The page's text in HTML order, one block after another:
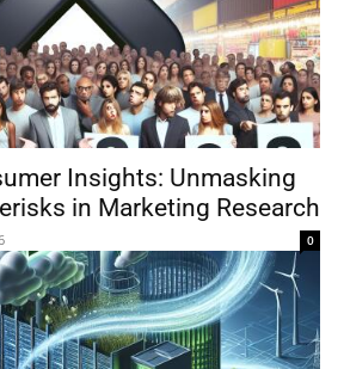
Insights: Unmasking
in Marketing Research
0